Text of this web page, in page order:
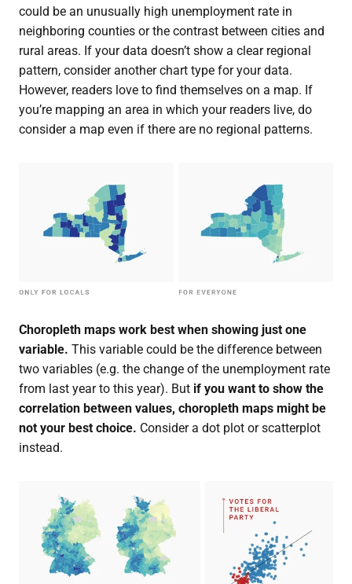
could be an unusually high unemployment rate in
neighboring counties or the contrast between cities and
rural areas. If your data doesn’t show a clear regional
pattern, consider another chart type for your data.
However, readers love to find themselves on a map. If
you’re mapping an area in which your readers live, do
consider a map even if there are no regional patterns.
Choropleth maps work best when showing just one
variable. This variable could be the difference between
two variables (e.g. the change of the unemployment rate
from last year to this year). But if you want to show the
correlation between values, choropleth maps might be
not your best choice. Consider a dot plot or scatterplot
instead.